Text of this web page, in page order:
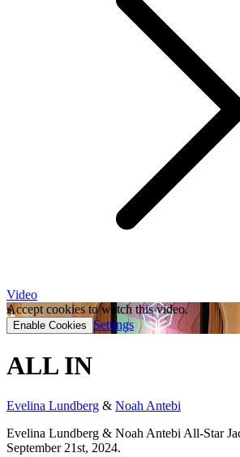
Video
Accept cookies to watch this video.
Enable Cookies Settings
ALL IN
Evelina Lundberg & Noah Antebi
Evelina Lundberg & Noah Antebi All-Star
September 21st, 2024.